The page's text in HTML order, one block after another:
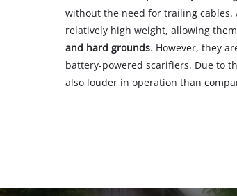
without the need for trailing
relatively high weight, allowing
and hard grounds. However, they
battery-powered scarifiers. Due to
also louder in operation than